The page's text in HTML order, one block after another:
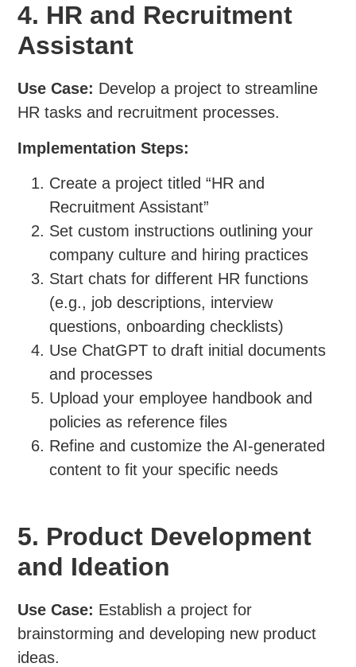
4. HR and Recruitment
Assistant
Use Case: Develop a project to streamline
HR tasks and recruitment processes.
Implementation Steps:
Create a project titled “HR and
Recruitment Assistant”
Set custom instructions outlining your
company culture and hiring practices
Start chats for different HR functions
(e.g., job descriptions, interview
questions, onboarding checklists)
Use ChatGPT to draft initial documents
and processes
Upload your employee handbook and
policies as reference files
Refine and customize the AI-generated
content to fit your specific needs
5. Product Development
and Ideation
Use Case: Establish a project for
brainstorming and developing new product
ideas.